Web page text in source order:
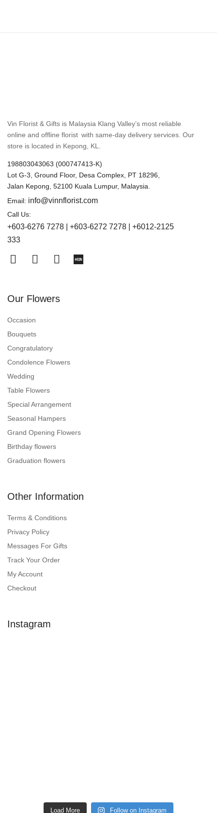
Vin Florist & Gifts is Malaysia Klang Valley’s most reliable
online and offline florist with same-day delivery services. Our
store is located in Kepong, KL.
198803043063 (000747413-K)
Lot G-3, Ground Floor, Desa Complex, PT 18296,
Jalan Kepong, 52100 Kuala Lumpur, Malaysia.
Email: info@vinnflorist.com
Call Us:
+603-6276 7278 | +603-6272 7278 | +6012-2125
333
Our Flowers
Occasion
Bouquets
Congratulatory
Condolence Flowers
Wedding
Table Flowers
Special Arrangement
Seasonal Hampers
Grand Opening Flowers
Birthday flowers
Graduation flowers
Other Information
Terms & Conditions
Privacy Policy
Messages For Gifts
Track Your Order
My Account
Checkout
Instagram
Load More Follow on Instagram